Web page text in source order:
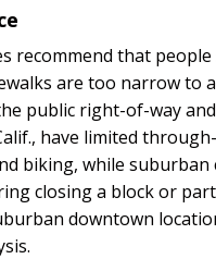
recommend that
are too narrow to
public right-of-way
have limited
biking, while suburban
closing a block or
downtown